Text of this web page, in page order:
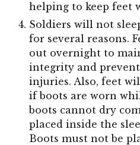
helping to keep feet
Soldiers will not
for several reasons.
out overnight to
integrity and
injuries. Also, feet
if boots are worn
boots cannot dry
placed inside the
Boots must not be